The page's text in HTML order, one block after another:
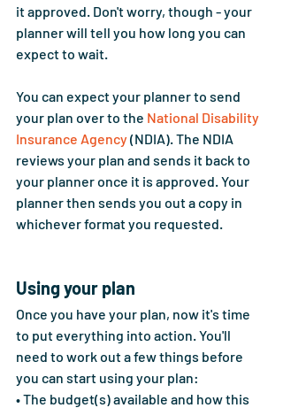
it approved. Don't worry, though - your
planner will tell you how long you can
expect to wait.
You can expect your planner to send
your plan over to the National Disability
Insurance Agency (NDIA). The NDIA
reviews your plan and sends it back to
your planner once it is approved. Your
planner then sends you out a copy in
whichever format you requested.
Using your plan
Once you have your plan, now it's time
to put everything into action. You'll
need to work out a few things before
you can start using your plan:
• The budget(s) available and how this